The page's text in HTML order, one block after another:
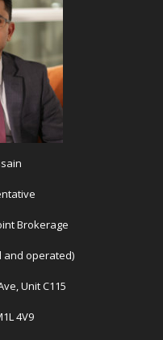
Brokerage
and operated)
Unit C115
4V9